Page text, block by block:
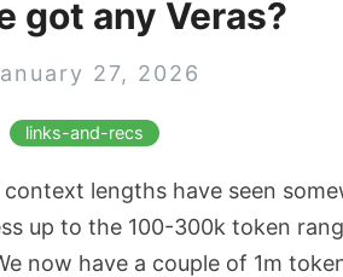
got any Veras?
27, 2026
links-and-recs
lengths have seen
up to the 100-300k token
now have a couple of 1m